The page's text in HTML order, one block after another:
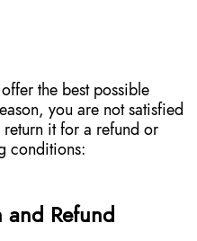
the best possible
you are not satisfied
it for a refund or
conditions:
and Refund